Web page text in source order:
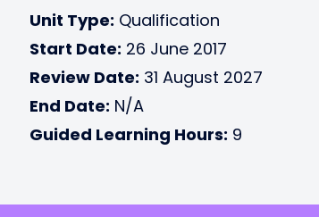
Unit Type: Qualification
Start Date: 26 June 2017
Review Date: 31 August 2027
End Date: N/A
Guided Learning Hours: 9